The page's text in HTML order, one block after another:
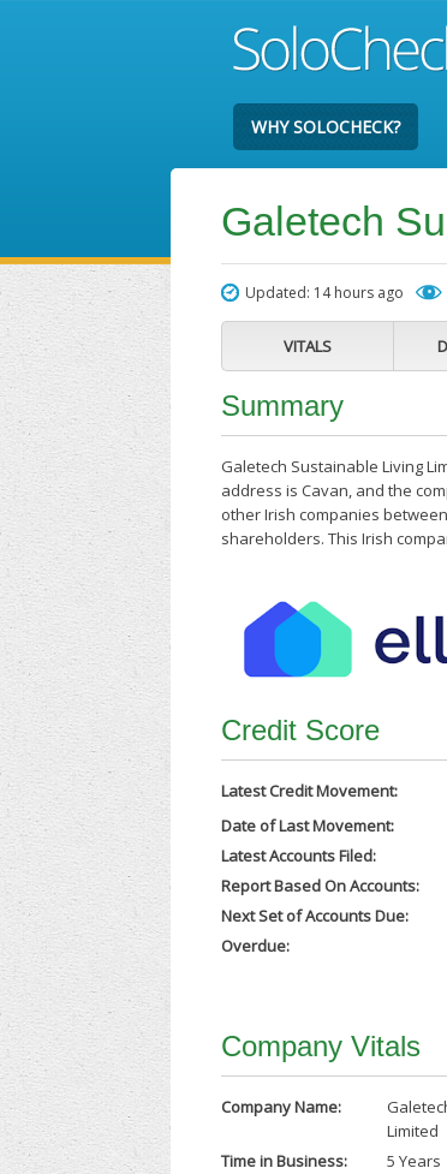
WHY SOLOCHECK?
Galetech
Updated: 14 hours ago
VITALS
Summary
Galetech Sustainable Living
address is Cavan, and the
other Irish companies
shareholders. This Irish
Credit Score
Latest Credit Movement:
Date of Last Movement:
Latest Accounts Filed:
Report Based On Accounts:
Next Set of Accounts Due:
Overdue:
Company Vitals
Company Name:
Limited
Time in Business:
5 Years